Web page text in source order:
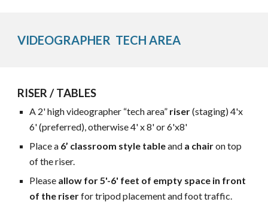
VIDEOGRAPHER TECH AREA
RISER / TABLES
A 2' high videographer “tech area” riser(staging) 4'x
6' (preferred), otherwise 4' x 8'or 6'x8'
Place a 6’ classroom style tableand a chairon top
of the riser.
Please allow for5'-6' feet of empty space in front
of the riserfor tripod placementandfoot traffic.